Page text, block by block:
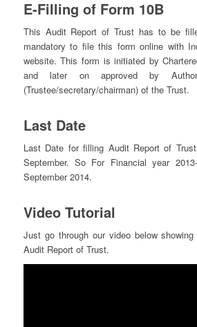
E-Filling of Form 10B
This Audit Report of Trust has to be
mandatory to file this form online with
website. This form is initiated by
and later on approved by
(Trustee/secretary/chairman) of the Trust.
Last Date
Last Date for filling Audit Report of
September. So For Financial year
September 2014.
Video Tutorial
Just go through our video below
Audit Report of Trust.